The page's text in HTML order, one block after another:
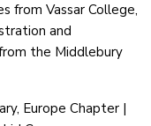
from Vassar College,
and
the Middlebury
Europe Chapter |